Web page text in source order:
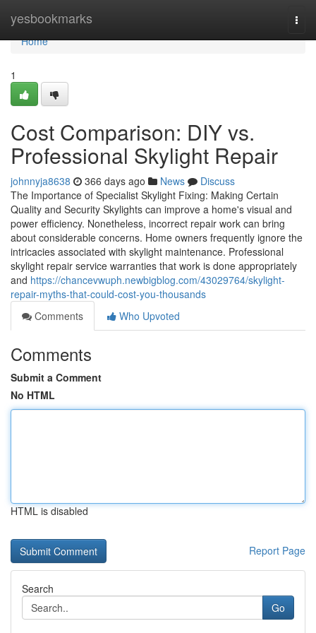
yesbookmarks
Home
Home
1
Cost Comparison: DIY vs.
Professional Skylight Repair
johnnyja8638 366 days ago News
Discuss
The Importance of Specialist Skylight Fixing: Making Certain
Quality and Security Skylights can improve a home's visual and
power efficiency. Nonetheless, incorrect repair work can bring
about considerable concerns. Home owners frequently ignore the
intricacies associated with skylight maintenance. Professional
skylight repair service warranties that work is done appropriately
and https://chancevwuph.newbigblog.com/43029764/skylight-
repair-myths-that-could-cost-you-thousands
Comments
Who Upvoted
Comments
Submit a Comment
No HTML
HTML is disabled
Report Page
Search
Go